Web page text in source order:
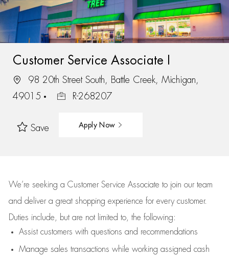
Customer Service Associate I
98 20th Street South, Battle Creek, Michigan,
49015
R-268207
Save Apply Now
We’re seeking a Customer Service Associate to join our team
and deliver a great shopping experience for every customer.
Duties include, but are not limited to, the following:
Assistcustomers with questions and recommendations
Manage sales transactions while working assigned cash